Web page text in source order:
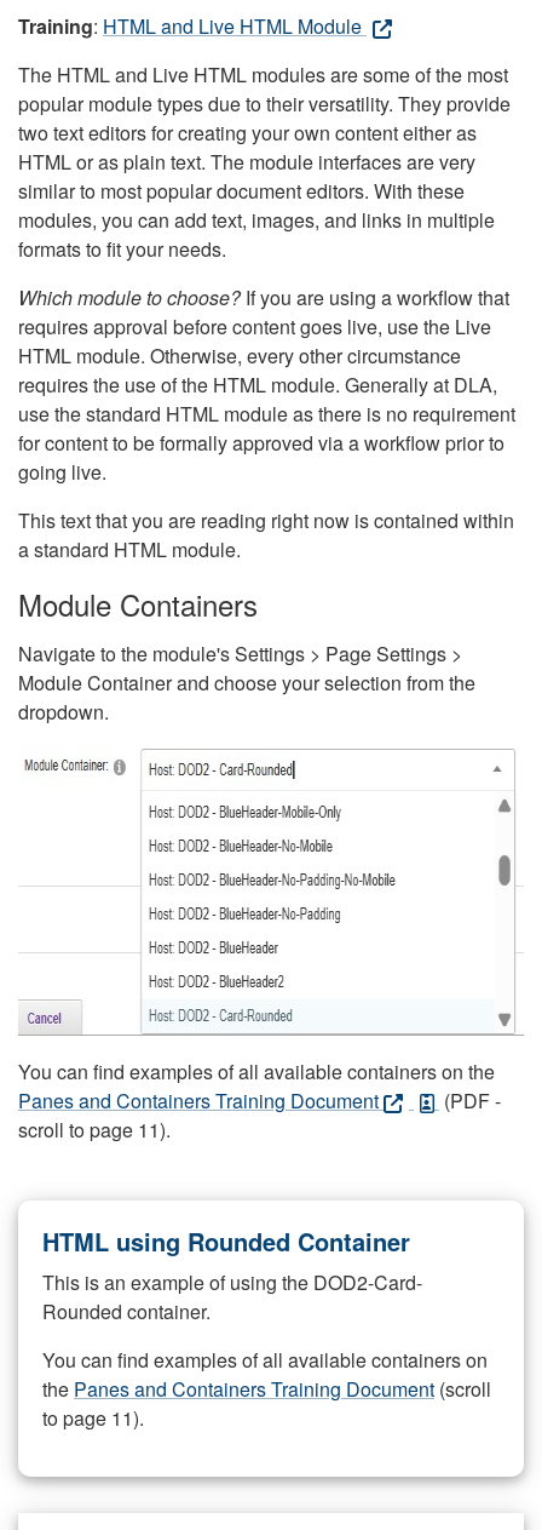
Training: HTML and Live HTML Module
The HTML and Live HTML modules are some of the most
popular module types due to their versatility. They provide
two text editors for creating your own content either as
HTML or as plain text. The module interfaces are very
similar to most popular document editors. With these
modules, you can add text, images, and links in multiple
formats to fit your needs.
Which module to choose?If you are using a workflow that
requires approval before content goes live, use the Live
HTML module. Otherwise, every other circumstance
requires the use of the HTML module. Generally at DLA,
use the standard HTML module as there is no requirement
for content to be formally approved via a workflow prior to
going live.
This text that you are reading right now is contained within
a standard HTML module.
Module Containers
Navigate to the module's Settings > Page Settings >
Module Container and choose your selection from the
dropdown.
You can find examples of all available containers on the
Panes and Containers Training Document
(PDF -
scroll to page 11).
HTML using Rounded Container
This is an example of using the DOD2-Card-
Rounded container.
You can find examples of all available containers on
the Panes and Containers Training Document (scroll
to page 11).